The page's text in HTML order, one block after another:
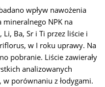
wpływ nawożenia
NPK na
Ba, Sr i Ti przez liście i
w I roku uprawy. Na
pobranie. Liście zawierały
analizowanych
porównaniu z łodygami.